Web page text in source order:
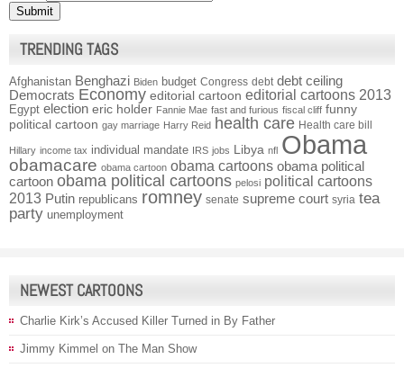
TRENDING TAGS
Afghanistan Benghazi Biden budget Congress debt debt ceiling
Democrats Economy editorial cartoon editorial cartoons 2013
Egypt election eric holder Fannie Mae fast and furious fiscal cliff funny
political cartoon gay marriage Harry Reid health care Health care bill
Hillary income tax individual mandate IRS jobs Libya nfl Obama
obamacare obama cartoon obama cartoons obama political
cartoon obama political cartoons pelosi political cartoons
2013 Putin republicans romney senate supreme court syria tea
party unemployment
NEWEST CARTOONS
Charlie Kirk’s Accused Killer Turned in By Father
Jimmy Kimmel on The Man Show